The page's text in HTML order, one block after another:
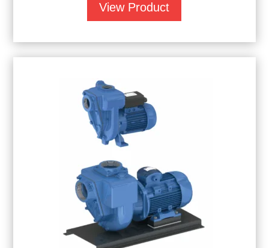
View Product